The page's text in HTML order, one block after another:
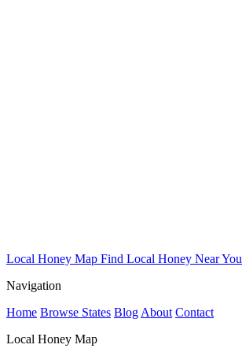
Local Honey Map Find Local Honey Near You
Navigation
Home Browse States Blog About Contact
Local Honey Map